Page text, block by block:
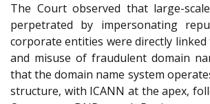
The Court observed that large-
perpetrated by impersonating
corporate entities were directly
and misuse of fraudulent domain
that the domain name system
structure, with ICANN at the apex,